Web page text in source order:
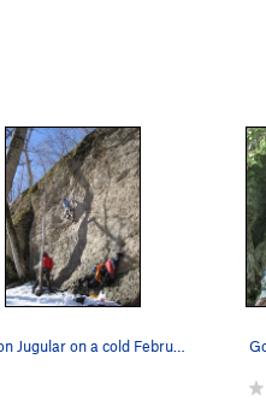
Molly on Jugular on a cold February day.